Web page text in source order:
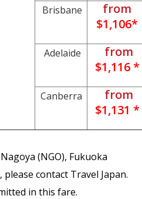
Brisbane
from
$1,106*
Adelaide
from
$1,116 *
Canberra
from
$1,131 *
(NGO), Fukuoka
please contact Travel Japan.
in this fare.